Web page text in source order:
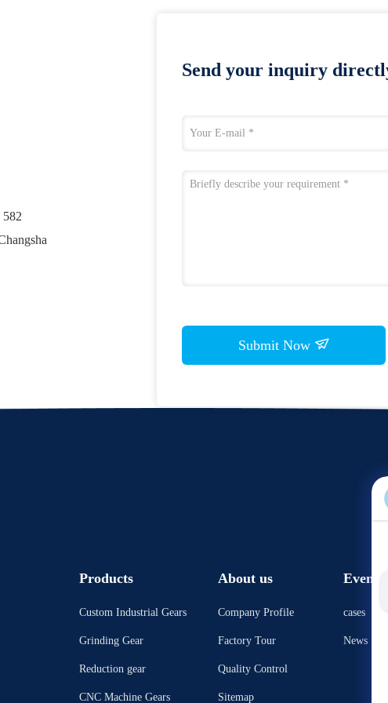
Send your inquiry
Submit Now
Products
Custom Industrial Gears
Grinding Gear
Reduction gear
CNC Machine Gears
About us
Company Profile
Factory Tour
Quality Control
Sitemap
Events
cases
News